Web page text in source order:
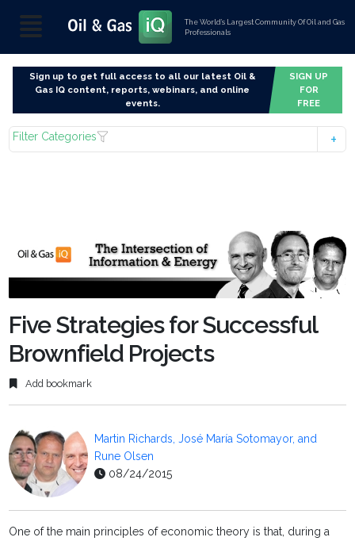
The World’s Largest Community Of Oil and Gas
Professionals
Sign up to get full access to all our latest Oil &
Gas IQ content, reports, webinars, and online
events.
SIGN UP
FOR
FREE
Filter Categories
Five Strategies for Successful
Brownfield Projects
Add bookmark
Martin Richards, José María Sotomayor, and
Rune Olsen
08/24/2015
One of the main principles of economic theory is that, during a